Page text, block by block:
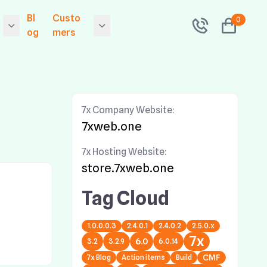
Bl
og
Custo
mers
Sitemap
0
7x Company Website:
7xweb.one
7x Hosting Website:
store.7xweb.one
Tag Cloud
1.0.0.0.3 2.4.0.1 2.4.0.2
2.5.0.x
3.2
3.2.9 6.0 6.0.14 7x
7x Blog Action items Build CMF